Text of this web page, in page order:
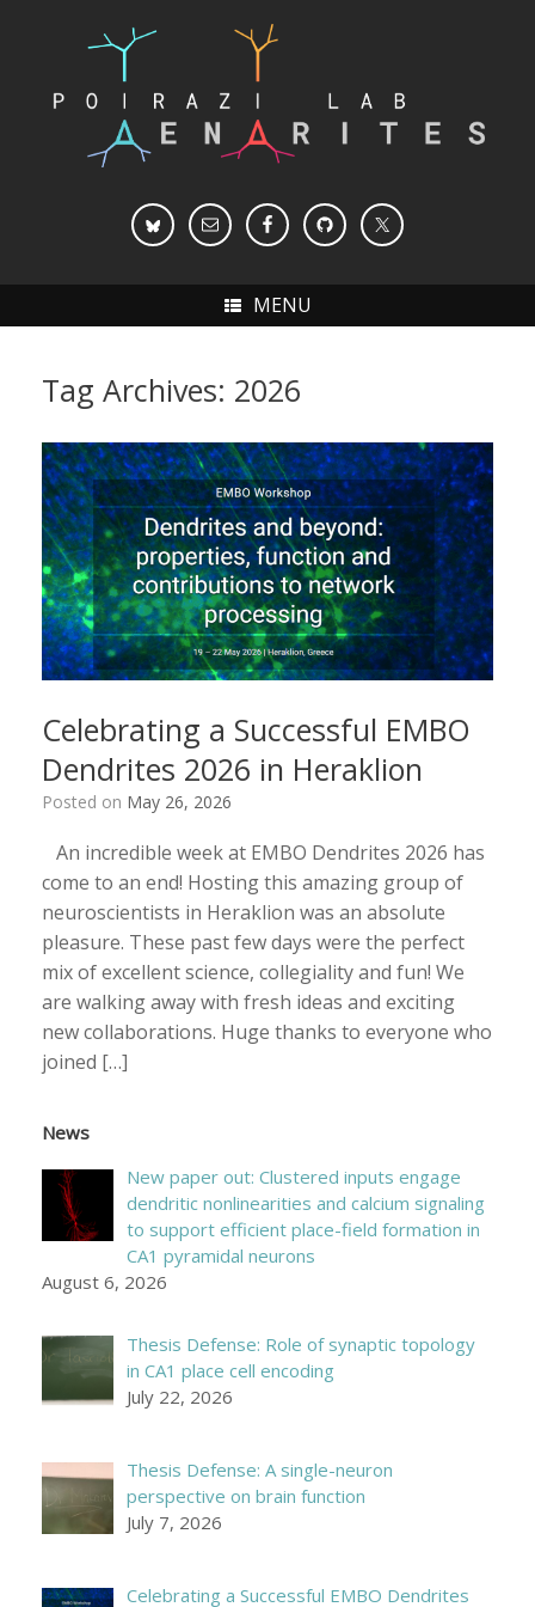
MENU
Tag Archives: 2026
Celebrating a Successful EMBO
Dendrites 2026 in Heraklion
Posted on May 26, 2026
An incredible week at EMBO Dendrites 2026 has
come to an end! Hosting this amazing group of
neuroscientists in Heraklion was an absolute
pleasure. These past few days were the perfect
mix of excellent science, collegiality and fun! We
are walking away with fresh ideas and exciting
new collaborations. Huge thanks to everyone who
joined […]
News
New paper out: Clustered inputs engage
dendritic nonlinearities and calcium signaling
to support efficient place-field formation in
CA1 pyramidal neurons
August 6, 2026
Thesis Defense: Role of synaptic topology
in CA1 place cell encoding
July 22, 2026
Thesis Defense: A single-neuron
perspective on brain function
July 7, 2026
Celebrating a Successful EMBO Dendrites